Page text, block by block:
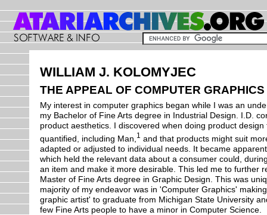
WILLIAM J. KOLOMYJEC
THE APPEAL OF COMPUTER GRAPHICS
My interest in computer graphics began while I was an
my Bachelor of Fine Arts degree in Industrial Design. I.D.
product aesthetics. I discovered when doing product
quantified, including Man, 1 and that products might suit
adapted or adjusted to individual needs. It became
which held the relevant data about a consumer could,
an item and make it more desirable. This led me to further
Master of Fine Arts degree in Graphic Design. This was
majority of my endeavor was in 'Computer Graphics'
graphic artist' to graduate from Michigan State University
few Fine Arts people to have a minor in Computer Science.